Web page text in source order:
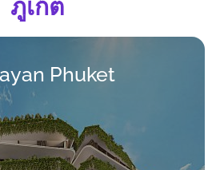
ภูเก็ต
Phuket